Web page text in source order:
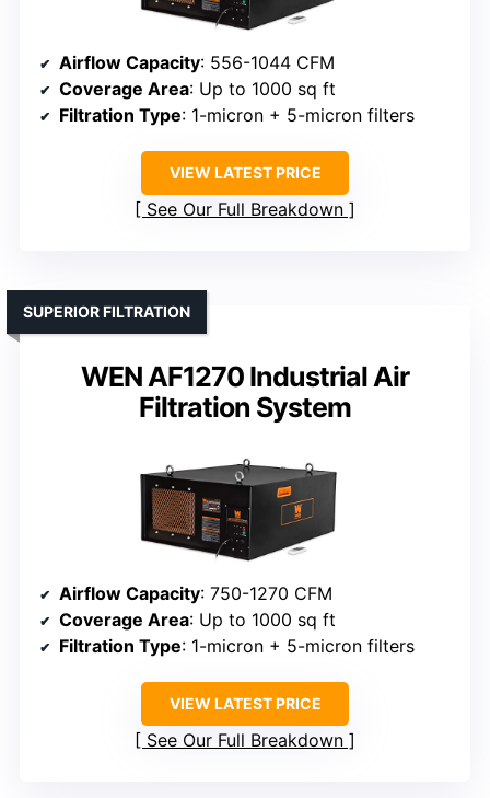
Airflow Capacity: 556-1044 CFM
Coverage Area: Up to 1000 sq ft
Filtration Type: 1-micron + 5-micron filters
VIEW LATEST PRICE
See Our Full Breakdown
WEN AF1270 Industrial Air
Filtration System
SUPERIOR FILTRATION
Airflow Capacity: 750-1270 CFM
Coverage Area: Up to 1000 sq ft
Filtration Type: 1-micron + 5-micron filters
VIEW LATEST PRICE
See Our Full Breakdown